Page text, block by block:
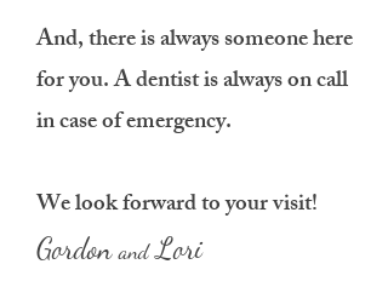
And, there is always someone here
for you. A dentist is always on call
in case of emergency.
We look forward to your visit!
GordonandLori